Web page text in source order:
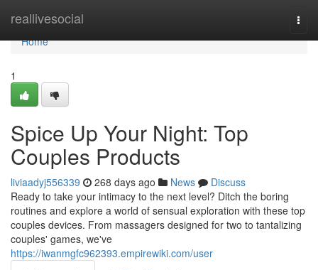
reallivesocial
Home
Home
1
Spice Up Your Night: Top
Couples Products
liviaadyj556339 268 days ago News
Discuss
Ready to take your intimacy to the next level? Ditch the boring
routines and explore a world of sensual exploration with these top
couples devices. From massagers designed for two to tantalizing
couples' games, we've
https://iwanmgfc962393.empirewiki.com/user